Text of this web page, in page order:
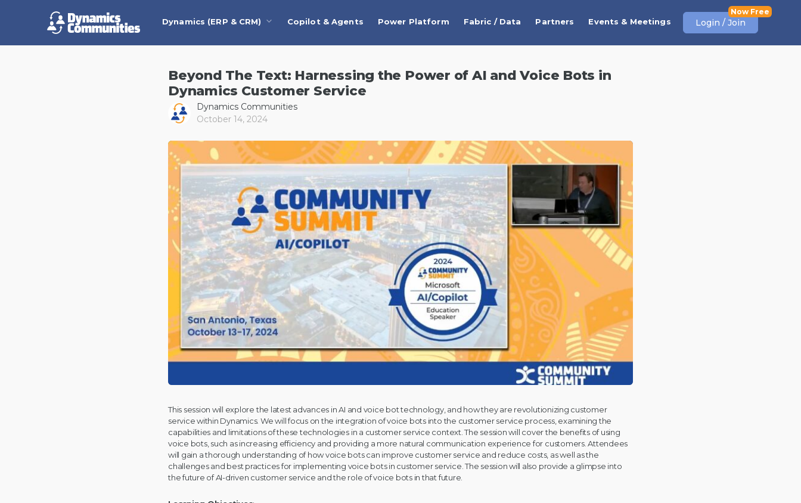
Dynamics (ERP & CRM) Copilot & Agents Power Platform Fabric / Data Partners Events & Meetings Login / Join
Beyond The Text: Harnessing the Power of AI and Voice Bots in
Dynamics Customer Service
Dynamics Communities
October 14, 2024
This session will explore the latest advances in AI and voice bot technology, and how they are revolutionizing customer
service within Dynamics. We will focus on the integration of voice bots into the customer service process, examining the
capabilities and limitations of these technologies in a customer service context. The session will cover the benefits of using
voice bots, such as increasing efficiency and providing a more natural communication experience for customers. Attendees
will gain a thorough understanding of how voice bots can improve customer service and reduce costs, as well as the
challenges and best practices for implementing voice bots in customer service. The session will also provide a glimpse into
the future of AI-driven customer service and the role of voice bots in that future.